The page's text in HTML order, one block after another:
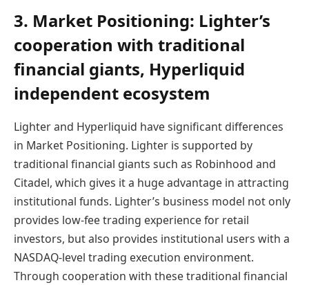
3. Market Positioning: Lighter’s
cooperation with traditional
financial giants, Hyperliquid
independent ecosystem
Lighter and Hyperliquid have significant differences
in Market Positioning. Lighter is supported by
traditional financial giants such as Robinhood and
Citadel, which gives it a huge advantage in attracting
institutional funds. Lighter’s business model not only
provides low-fee trading experience for retail
investors, but also provides institutional users with a
NASDAQ-level trading execution environment.
Through cooperation with these traditional financial